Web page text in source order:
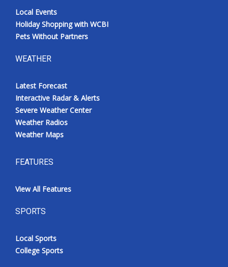
Local Events
Holiday Shopping with WCBI
Pets Without Partners
WEATHER
Latest Forecast
Interactive Radar & Alerts
Severe Weather Center
Weather Radios
Weather Maps
FEATURES
View All Features
SPORTS
Local Sports
College Sports